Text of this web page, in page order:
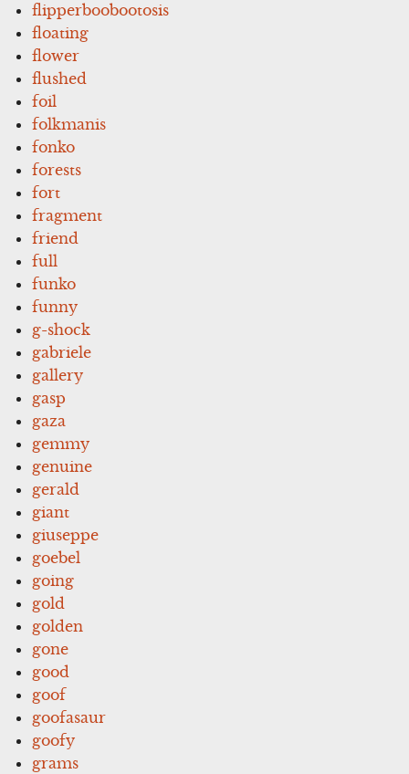
flipperboobootosis
floating
flower
flushed
foil
folkmanis
fonko
forests
fort
fragment
friend
full
funko
funny
g-shock
gabriele
gallery
gasp
gaza
gemmy
genuine
gerald
giant
giuseppe
goebel
going
gold
golden
gone
good
goof
goofasaur
goofy
grams